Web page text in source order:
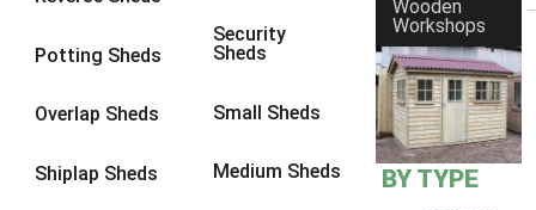
Potting Sheds
Overlap Sheds
Shiplap Sheds
Security
Sheds
Small Sheds
Medium Sheds
Wooden
Workshops
BY TYPE
9 x 86
9 x 9
10 x 76